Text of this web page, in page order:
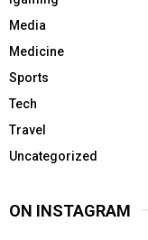
Media
Medicine
Sports
Tech
Travel
Uncategorized
ON INSTAGRAM